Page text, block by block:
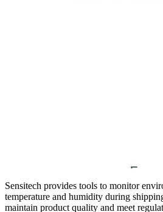
Sensitech provides tools to monitor
temperature and humidity during
maintain product quality and meet